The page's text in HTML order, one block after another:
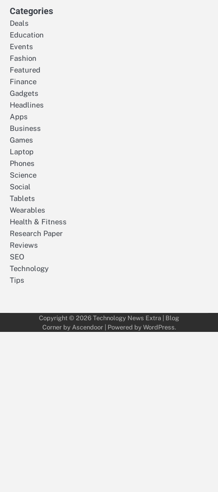
Categories
Deals
Education
Events
Fashion
Featured
Finance
Gadgets
Headlines
Apps
Business
Games
Laptop
Phones
Science
Social
Tablets
Wearables
Health & Fitness
Research Paper
Reviews
SEO
Technology
Tips
Copyright © 2026 Technology News Extra | Blog
Corner by Ascendoor| Powered by WordPress.